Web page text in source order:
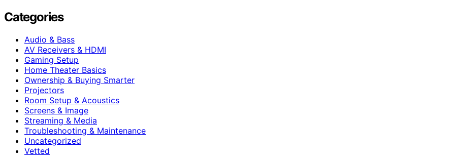
Categories
Audio & Bass
AV Receivers & HDMI
Gaming Setup
Home Theater Basics
Ownership & Buying Smarter
Projectors
Room Setup & Acoustics
Screens & Image
Streaming & Media
Troubleshooting & Maintenance
Uncategorized
Vetted